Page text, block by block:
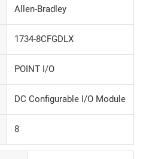
Allen-Bradley
1734-8CFGDLX
POINT I/O
DC Configurable I/O Module
8